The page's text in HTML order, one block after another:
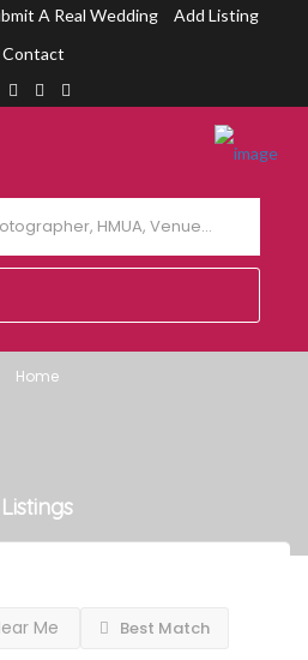
A Real Wedding
Add Listing
Contact
Home
Listings
Me Best Match